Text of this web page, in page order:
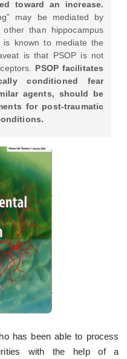
toward an increase.
may be mediated by
than hippocampus
known to mediate the
is that PSOP is not
PSOP facilitates
conditioned fear
agents, should be
for post-traumatic
has been able to process
with the help of a